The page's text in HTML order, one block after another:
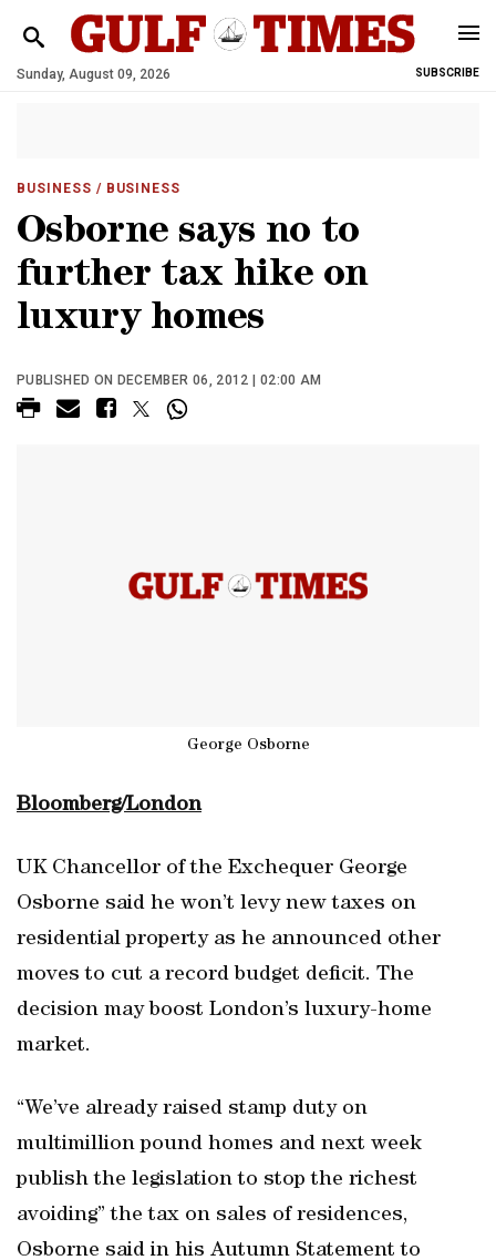
Sunday, August 09, 2026 SUBSCRIBE
BUSINESS / BUSINESS
Osborne says no to
further tax hike on
luxury homes
PUBLISHED ON DECEMBER 06, 2012 | 02:00 AM
George Osborne
Bloomberg/London
UK Chancellor of the Exchequer George
Osborne said he won’t levy new taxes on
residential property as he announced other
moves to cut a record budget deficit. The
decision may boost London’s luxury-home
market.
“We’ve already raised stamp duty on
multimillion pound homes and next week
publish the legislation to stop the richest
avoiding” the tax on sales of residences,
Osborne said in his Autumn Statement to